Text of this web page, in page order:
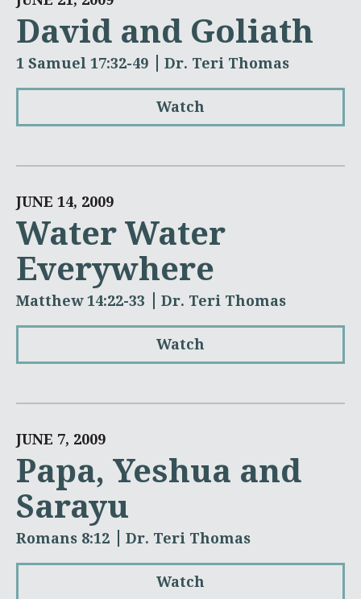
David and Goliath
1 Samuel 17:32-49 Dr. Teri Thomas
Watch
JUNE 14, 2009
Water Water
Everywhere
Matthew 14:22-33 Dr. Teri Thomas
Watch
JUNE 7, 2009
Papa, Yeshua and
Sarayu
Romans 8:12 Dr. Teri Thomas
Watch